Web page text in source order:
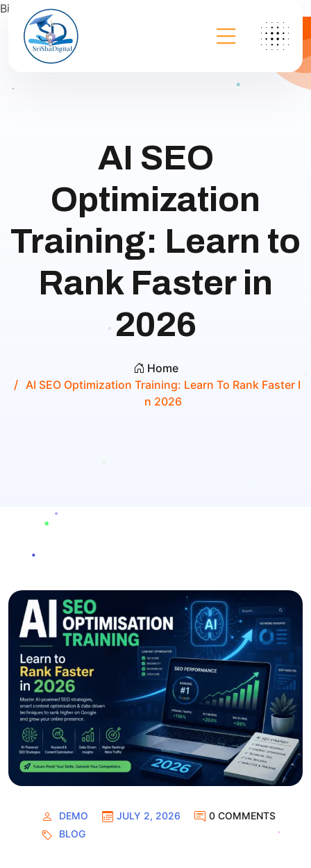
Bing
AI SEO
Optimization
Training: Learn to
Rank Faster in
2026
Home
AI SEO Optimization Training: Learn To Rank Faster I
N 2026
DEMO JULY 2, 2026
0 COMMENTS
BLOG